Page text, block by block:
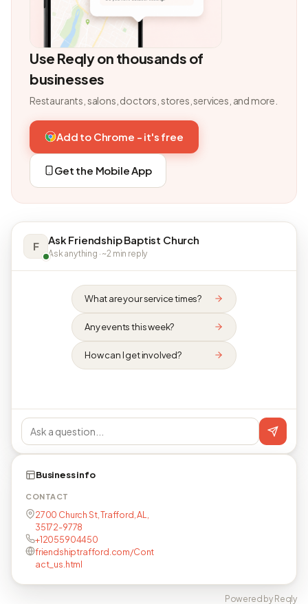
Use Reqly on thousands of
businesses
Restaurants, salons, doctors, stores, services, and more.
Add to Chrome - it's free
Get the Mobile App
F Ask Friendship Baptist Church
Ask anything · ~2 min reply
What are your service times?
Any events this week?
How can I get involved?
Business info
CONTACT
2700 Church St, Trafford, AL,
35172-9778
+12055904450
friendshiptrafford.com/Cont
act_us.html
Powered by Reqly